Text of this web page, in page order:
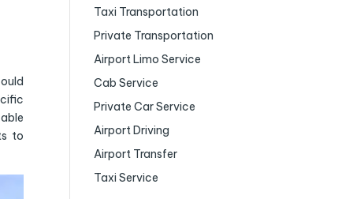
to
Taxi Transportation
Private Transportation
Airport Limo Service
Cab Service
Private Car Service
Airport Driving
Airport Transfer
Taxi Service